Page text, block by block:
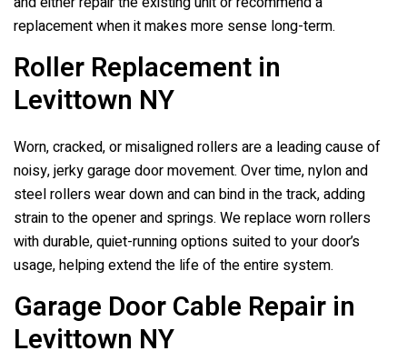
replacement when it makes more sense long-term.
Roller Replacement in
Levittown NY
Worn, cracked, or misaligned rollers are a leading cause of
noisy, jerky garage door movement. Over time, nylon and
steel rollers wear down and can bind in the track, adding
strain to the opener and springs. We replace worn rollers
with durable, quiet-running options suited to your door’s
usage, helping extend the life of the entire system.
Garage Door Cable Repair in
Levittown NY